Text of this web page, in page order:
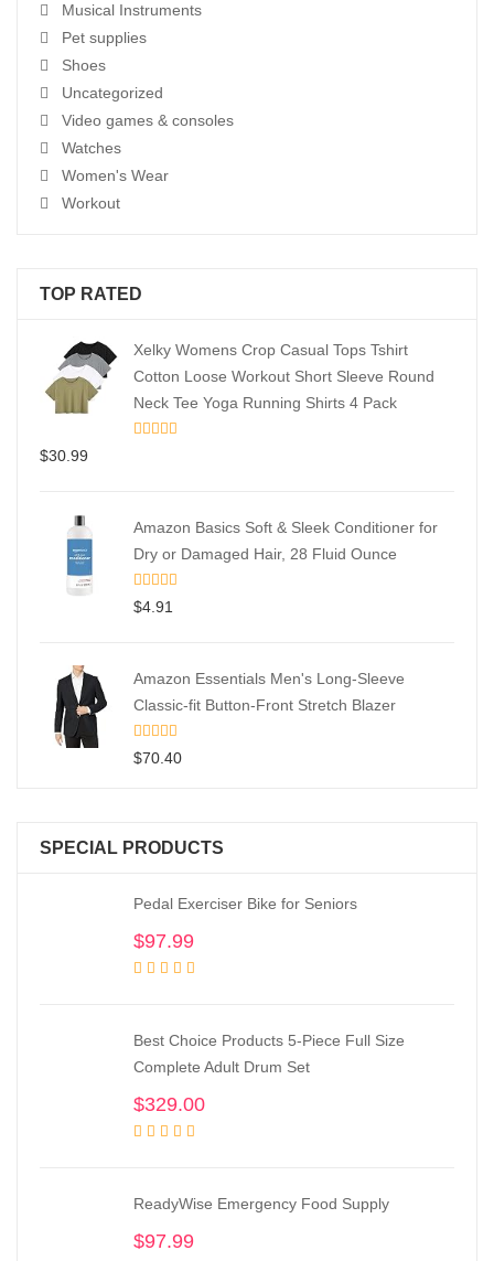
Musical Instruments
Pet supplies
Shoes
Uncategorized
Video games & consoles
Watches
Women's Wear
Workout
TOP RATED
Xelky Womens Crop Casual Tops Tshirt
Cotton Loose Workout Short Sleeve Round
Neck Tee Yoga Running Shirts 4 Pack
$30.99
Amazon Basics Soft & Sleek Conditioner for
Dry or Damaged Hair, 28 Fluid Ounce
$4.91
Amazon Essentials Men's Long-Sleeve
Classic-fit Button-Front Stretch Blazer
$70.40
SPECIAL PRODUCTS
Pedal Exerciser Bike for Seniors
$97.99
Best Choice Products 5-Piece Full Size
Complete Adult Drum Set
$329.00
ReadyWise Emergency Food Supply
$97.99